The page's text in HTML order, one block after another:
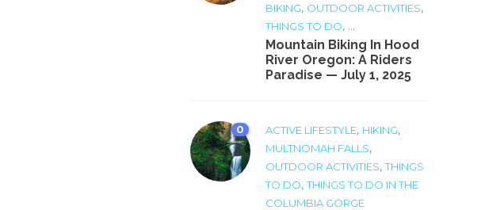
BIKING, OUTDOOR ACTIVITIES,
THINGS TO DO, ...
Mountain Biking In Hood
River Oregon: A Riders
Paradise — July 1, 2025
0 ACTIVE LIFESTYLE, HIKING,
MULTNOMAH FALLS,
OUTDOOR ACTIVITIES,THINGS
TO DO,THINGS TO DO IN THE
COLUMBIA GORGE